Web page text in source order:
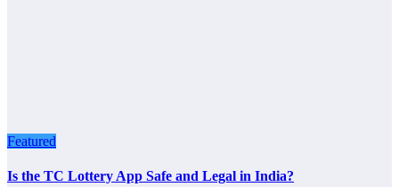
Featured
Is the TC Lottery App Safe and Legal in India?